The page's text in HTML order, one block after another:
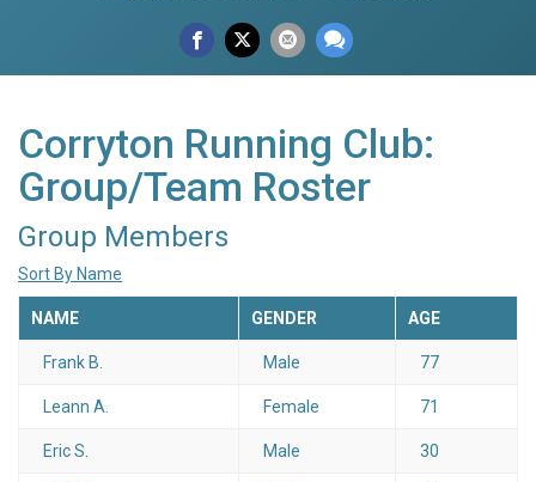
Corryton Running Club:
Group/Team Roster
Group Members
Sort By Name
NAME GENDER AGE
Frank B. Male 77
Leann A. Female 71
Eric S. Male 30